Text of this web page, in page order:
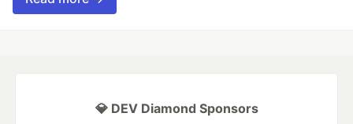
💎 DEV Diamond Sponsors